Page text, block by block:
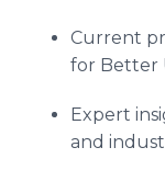
Current
for Better
Expert
and